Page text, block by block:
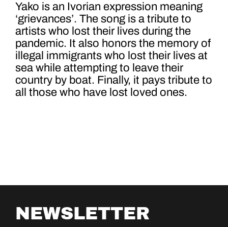
Yako is an Ivorian expression meaning
‘grievances’. The song is a tribute to
artists who lost their lives during the
pandemic. It also honors the memory of
illegal immigrants who lost their lives at
sea while attempting to leave their
country by boat. Finally, it pays tribute to
all those who have lost loved ones.
NEWSLETTER